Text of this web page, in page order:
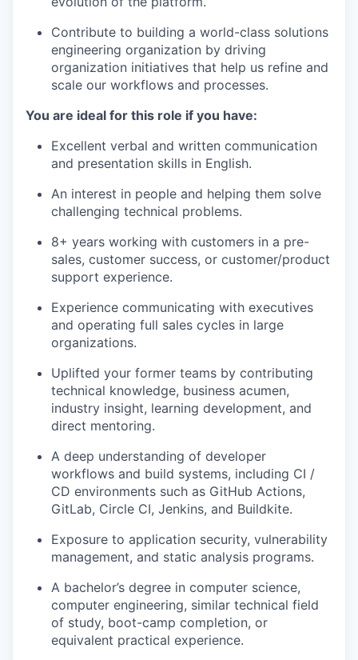
Contribute to building a world-class solutions
engineering organization by driving
organization initiatives that help us refine and
scale our workflows and processes.
You are ideal for this role if you have:
Excellent verbal and written communication
and presentation skills in English.
An interest in people and helping them solve
challenging technical problems.
8+ years working with customers in a pre-
sales, customer success, or customer/product
support experience.
Experience communicating with executives
and operating full sales cycles in large
organizations.
Uplifted your former teams by contributing
technical knowledge, business acumen,
industry insight, learning development, and
direct mentoring.
A deep understanding of developer
workflows and build systems, including CI /
CD environments such as GitHub Actions,
GitLab, Circle CI, Jenkins, and Buildkite.
Exposure to application security, vulnerability
management, and static analysis programs.
A bachelor’s degree in computer science,
computer engineering, similar technical field
of study, boot-camp completion, or
equivalent practical experience.